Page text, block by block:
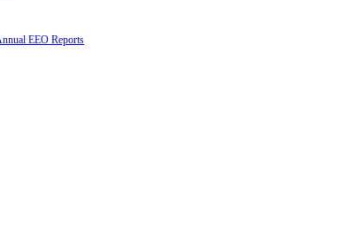
EEO Reports